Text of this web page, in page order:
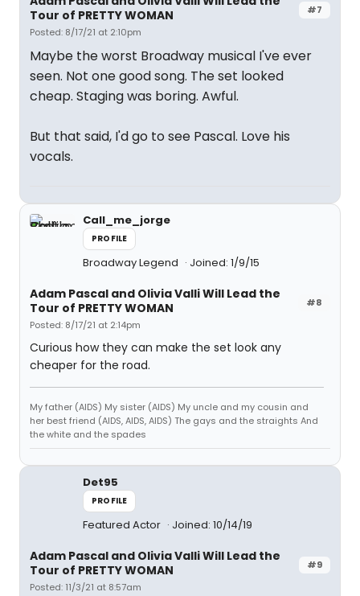
#7
Tour of PRETTY WOMAN
Posted: 8/17/21 at 2:10pm
Maybe the worst Broadway musical I've ever
seen. Not one good song. The set looked
cheap. Staging was boring. Awful.
But that said, I'd go to see Pascal. Love his
vocals.
Call_me_jorge
PROFILE
Broadway Legend Joined: 1/9/15
#8
Adam Pascal and Olivia Valli Will Lead the
Tour of PRETTY WOMAN
Posted: 8/17/21 at 2:14pm
Curious how they can make the set look any
cheaper for the road.
My father (AIDS) My sister (AIDS) My uncle and my cousin and
her best friend (AIDS, AIDS, AIDS) The gays and the straights And
the white and the spades
Det95
PROFILE
Featured Actor Joined: 10/14/19
#9
Adam Pascal and Olivia Valli Will Lead the
Tour of PRETTY WOMAN
Posted: 11/3/21 at 8:57am